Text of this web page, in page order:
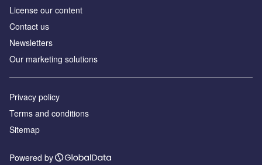
License our content
Contact us
Newsletters
Our marketing solutions
Privacy policy
Terms and conditions
Sitemap
Powered by